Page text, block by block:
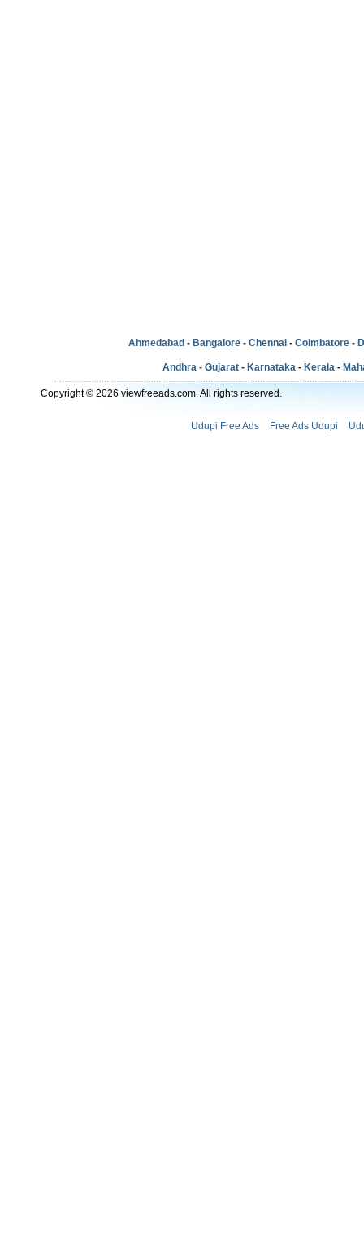
Ahmedabad - Bangalore - Chennai - Coimbatore -
Andhra - Gujarat - Karnataka - Kerala -
Copyright © 2026 viewfreeads.com. All rights reserved.
Udupi Free Ads Free Ads Udupi